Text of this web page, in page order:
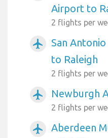
Airport to
2 flights per
airplanemode_active
San
to Raleigh
2 flights per
airplanemode_active Newburgh
2 flights per
airplanemode_active
Aberdeen